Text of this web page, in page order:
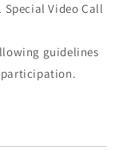
Video Call
guidelines